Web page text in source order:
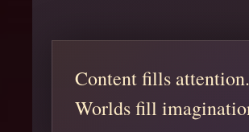
Content fills attention.
Worlds fill